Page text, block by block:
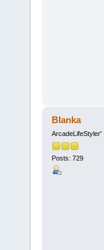
Blanka
ArcadeLifeStyler'
Posts: 729